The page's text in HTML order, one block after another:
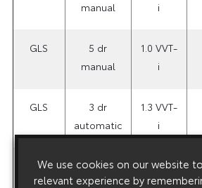
manual
i
GLS
5 dr
manual
1.0 VVT-
i
GLS
3 dr
automatic
1.3 VVT-
i
GLS
5 dr
manual
1.3 VVT-
i
We use cookies on our website
relevant experience by